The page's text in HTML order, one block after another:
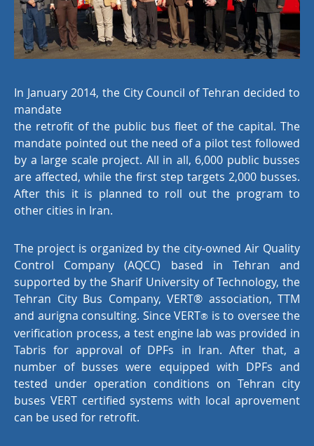
In January 2014, the City Council of Tehran decided to
mandate
the retrofit of the public bus fleet of the capital. The
mandate pointed out the need of a pilot test followed
by a large scale project. All in all, 6,000 public busses
are affected, while the first step targets 2,000 busses.
After this it is planned to roll out the program to
other cities in Iran.
The project is organized by the city-owned Air Quality
Control Company (AQCC) based in Tehran and
supported by the Sharif University of Technology, the
Tehran City Bus Company, VERT® association, TTM
and aurigna consulting. Since VERT® is to oversee the
verification process, a test engine lab was provided in
Tabris for approval of DPFs in Iran. After that, a
number of busses were equipped with DPFs and
tested under operation conditions on Tehran city
buses VERT certified systems with local aprovement
can be used for retrofit.